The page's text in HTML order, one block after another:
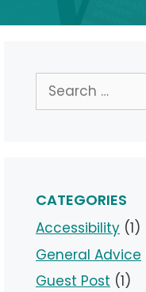
Search
for:
CATEGORIES
Accessibility (1)
General Advice
Guest Post (1)